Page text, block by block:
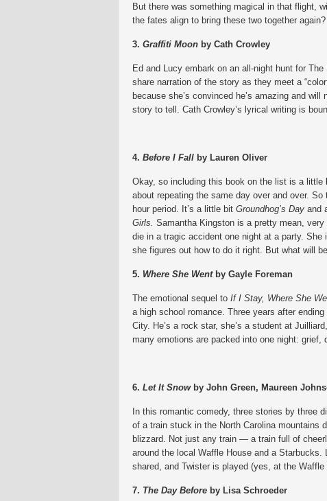
But there was something magical in that flight, will
the fates align to bring these two together again?
3. Graffiti Moon by Cath Crowley
Ed and Lucy embark on an all-night hunt for
share narration of the story as they meet a
because she’s convinced he’s amazing and
story to tell. Cath Crowley’s lyrical writing is
4. Before I Fall by Lauren Oliver
Okay, so including this book on the list is a little
about repeating the same day over and over. So
hour period. It’s a little bit Groundhog’s Day and
Girls. Samantha Kingston is a pretty mean, very
die in a tragic accident one night at a party. She
she figures out how to do it right. But what will
5. Where She Went by Gayle Foreman
The emotional sequel to If I Stay, Where She
a high school romance. Three years after
City. He’s a rock star, she’s a student at
many emotions are packed into one night:
6. Let It Snow by John Green, Maureen
In this romantic comedy, three stories by three
of a train stuck in the North Carolina mountains
blizzard. Not just any train — a train full of
around the local Waffle House and a
shared, and Twister is played (yes, at the Waffle
7. The Day Before by Lisa Schroeder